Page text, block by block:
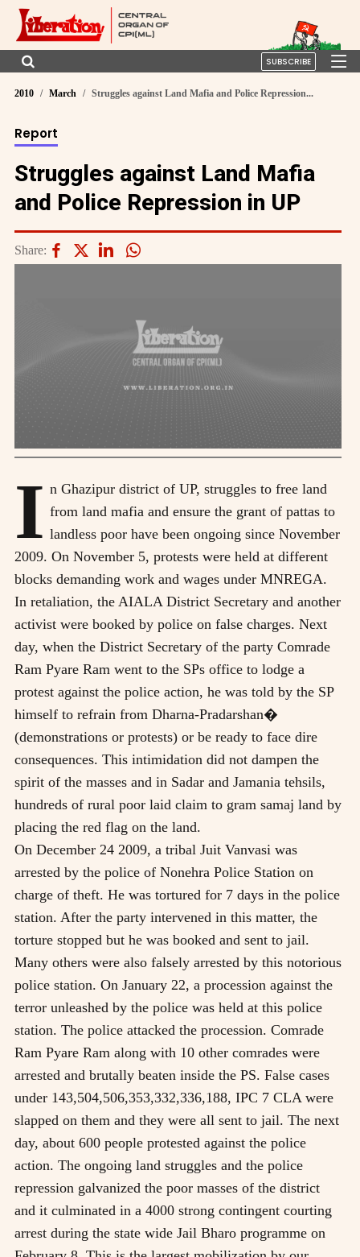
SUBSCRIBE
2010 March Struggles against Land Mafia and Police Repression...
Report
Struggles against Land Mafia
and Police Repression in UP
Share:
I n Ghazipur district of UP, struggles to free land
from land mafia and ensure the grant of pattas to
landless poor have been ongoing since November
2009. On November 5, protests were held at different
blocks demanding work and wages under MNREGA.
In retaliation, the AIALA District Secretary and another
activist were booked by police on false charges. Next
day, when the District Secretary of the party Comrade
Ram Pyare Ram went to the SPs office to lodge a
protest against the police action, he was told by the SP
himself to refrain from Dharna-Pradarshan�
(demonstrations or protests) or be ready to face dire
consequences. This intimidation did not dampen the
spirit of the masses and in Sadar and Jamania tehsils,
hundreds of rural poor laid claim to gram samaj land by
placing the red flag on the land.
On December 24 2009, a tribal Juit Vanvasi was
arrested by the police of Nonehra Police Station on
charge of theft. He was tortured for 7 days in the police
station. After the party intervened in this matter, the
torture stopped but he was booked and sent to jail.
Many others were also falsely arrested by this notorious
police station. On January 22, a procession against the
terror unleashed by the police was held at this police
station. The police attacked the procession. Comrade
Ram Pyare Ram along with 10 other comrades were
arrested and brutally beaten inside the PS. False cases
under 143,504,506,353,332,336,188, IPC 7 CLA were
slapped on them and they were all sent to jail. The next
day, about 600 people protested against the police
action. The ongoing land struggles and the police
repression galvanized the poor masses of the district
and it culminated in a 4000 strong contingent courting
arrest during the state wide Jail Bharo programme on